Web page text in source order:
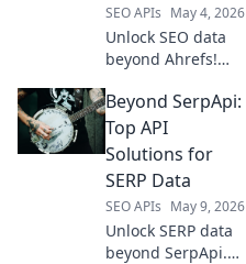
SEO APIs May 4, 2026
Unlock SEO data
beyond Ahrefs!
API alternatives for
richer insights &
better rankings.
Beyond SerpApi:
Top API
Solutions for
SERP Data
SEO APIs May 9, 2026
Unlock SERP data
beyond SerpApi.